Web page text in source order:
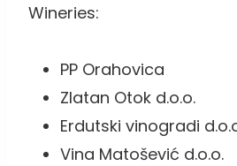
Wineries:
PP Orahovica
Zlatan Otok d.o.o.
Erdutski vinogradi
Vina Matošević d.o.o.